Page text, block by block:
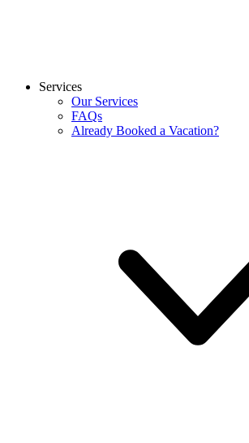
Services
Our Services
FAQs
Already Booked a Vacation?